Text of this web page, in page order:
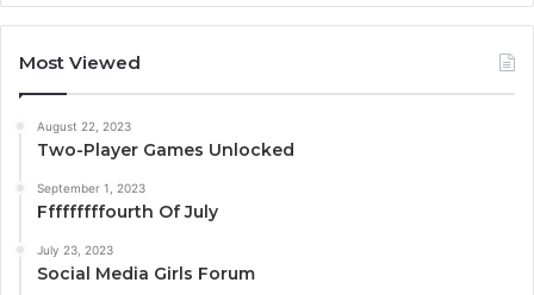
Most Viewed
August 22, 2023
Two-Player Games Unlocked
September 1, 2023
Fffffffffourth Of July
July 23, 2023
Social Media Girls Forum